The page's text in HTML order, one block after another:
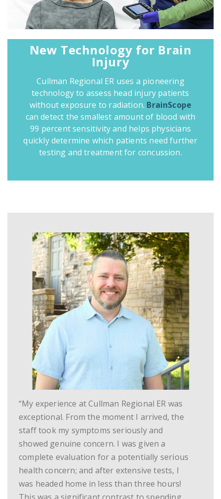
New Technology for Brain
Injury
Cullman Regional ER uses a pioneering
technology to assess head injury patients
without exposure to radiation. BrainScope
can detect the smallest amount of blood with
99 percent sensitivity and helps physicians
quickly determine which patients need further
testing and treatment for concussion.
“My experience at Cullman Regional ER was
exceptional. From the moment I arrived, the
staff took my symptoms seriously and
showed genuine concern. I was given a
complete evaluation for a potentially serious
health concern; and after extensive tests, I
was headed home in less than three hours!